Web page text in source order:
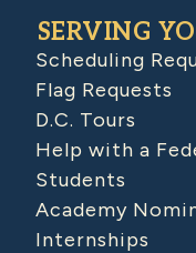
SERVING
Scheduling
Flag Requests
D.C. Tours
Help with a
Students
Academy
Internships